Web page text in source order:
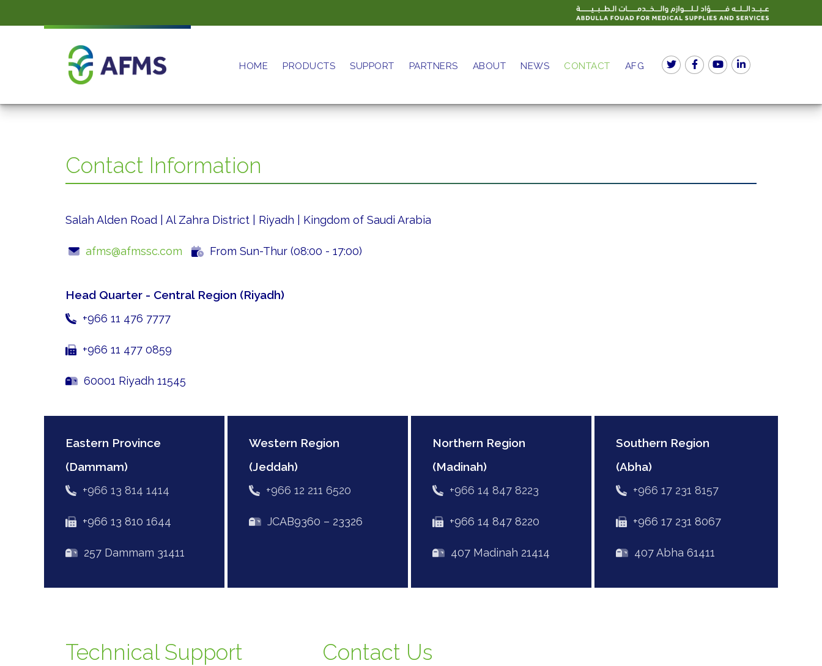
HOME PRODUCTS SUPPORT PARTNERS ABOUT NEWS CONTACT AFG
Contact Information
Salah Alden Road | Al Zahra District | Riyadh | Kingdom of Saudi Arabia
afms@afmssc.com From Sun-Thur (08:00 - 17:00)
Head Quarter - Central Region (Riyadh)
+966 11 476 7777
+966 11 477 0859
60001 Riyadh 11545
Eastern Province
(Dammam)
+966 13 814 1414
+966 13 810 1644
257 Dammam 31411
Western Region
(Jeddah)
+966 12 211 6520
JCAB9360 – 23326
Northern Region
(Madinah)
+966 14 847 8223
+966 14 847 8220
407 Madinah 21414
Southern Region
(Abha)
+966 17 231 8157
+966 17 231 8067
407 Abha 61411
Technical Support Contact Us